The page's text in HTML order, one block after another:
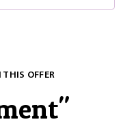
OFFER
"